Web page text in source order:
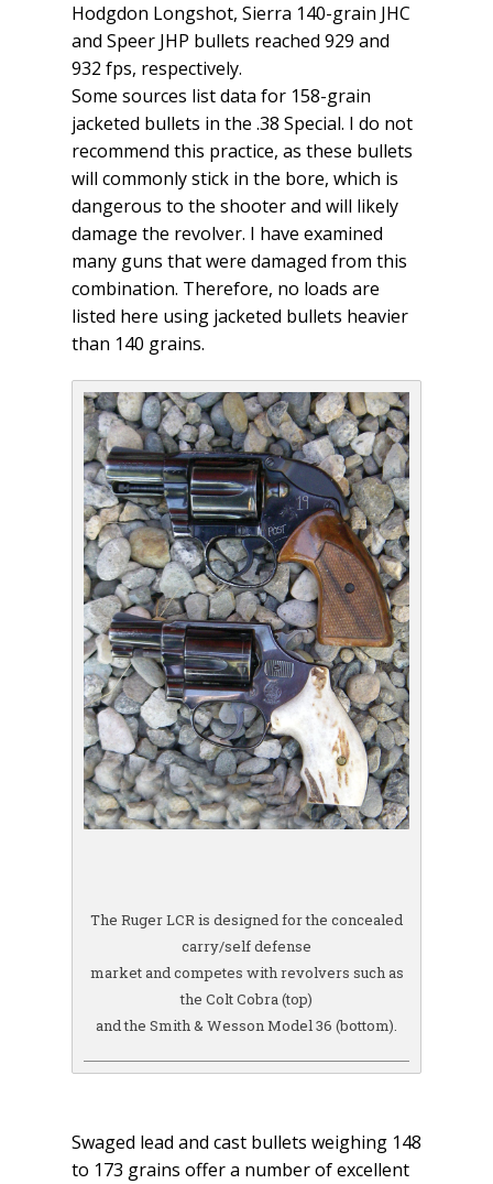
Hodgdon Longshot, Sierra 140-grain JHC
and Speer JHP bullets reached 929 and
932 fps, respectively.
Some sources list data for 158-grain
jacketed bullets in the .38 Special. I do not
recommend this practice, as these bullets
will commonly stick in the bore, which is
dangerous to the shooter and will likely
damage the revolver. I have examined
many guns that were damaged from this
combination. Therefore, no loads are
listed here using jacketed bullets heavier
than 140 grains.
The Ruger LCR is designed for the concealed
carry/self defense
market and competes with revolvers such as
the Colt Cobra (top)
and the Smith & Wesson Model 36 (bottom).
Swaged lead and cast bullets weighing 148
to 173 grains offer a number of excellent